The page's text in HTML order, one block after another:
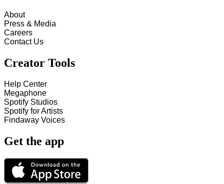
About
Press & Media
Careers
Contact Us
Creator Tools
Help Center
Megaphone
Spotify Studios
Spotify for Artists
Findaway Voices
Get the app